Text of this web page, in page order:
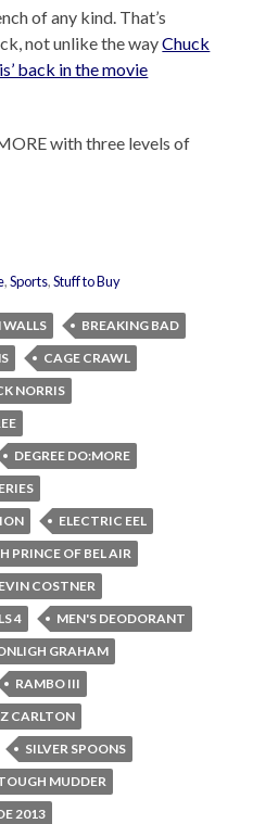
of any kind. That’s
not unlike the wayChuck
back in the movie
with three levels of
,Sports,Stuff to Buy
WALLS
BREAKING BAD
CAGE CRAWL
NORRIS
DEGREE DO:MORE
ELECTRIC EEL
PRINCE OF BEL AIR
COSTNER
4
MEN'S DEODORANT
GRAHAM
RAMBO III
CARLTON
SILVER SPOONS
MUDDER
2013